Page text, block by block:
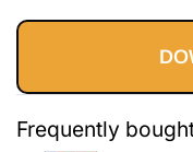
price
was:
Frequently